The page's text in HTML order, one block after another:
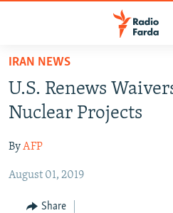
Skip
main
content
to
Navigation
IRAN IN-DEPTH
MULTIMEDIA
INFOGRAPHIC
IRAN NEWS
U.S. Renews
Nuclear Projects
ByAFP
August 01, 2019
Share